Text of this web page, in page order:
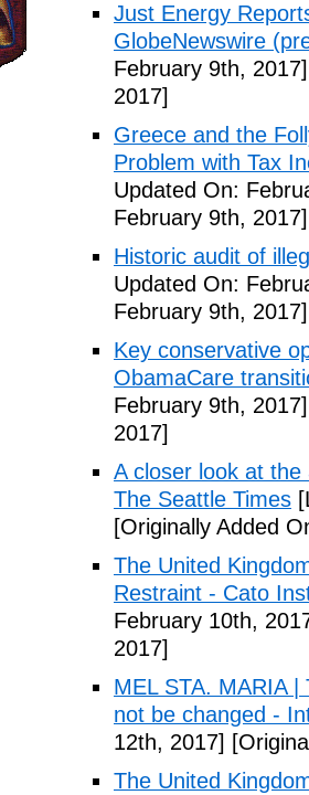
Just Energy
GlobeNewswire
February 9th, 2017]
2017]
Greece and the
Problem with Tax
Updated On:
February 9th, 2017]
Historic audit of
Updated On:
February 9th, 2017]
Key conservative
ObamaCare
February 9th, 2017]
2017]
A closer look at
The Seattle Times
[Originally Added
The United
Restraint - Cato
February 10th,
2017]
MEL STA. MARIA
not be changed -
12th, 2017]
The United